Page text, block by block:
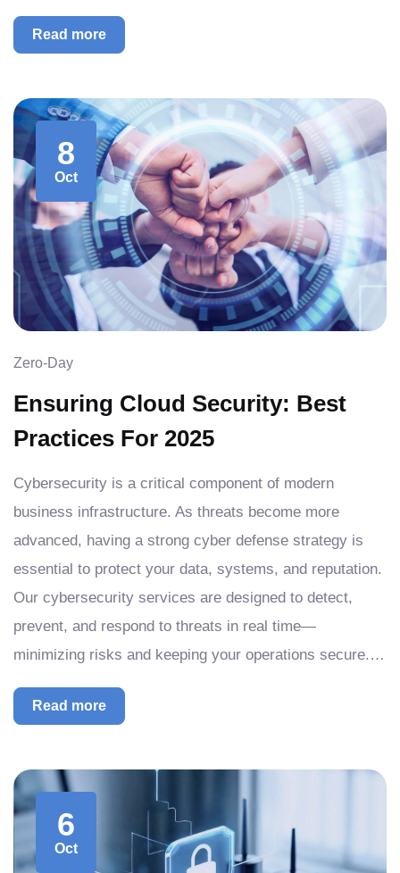
Read more
8
Oct
Zero-Day
Ensuring Cloud Security: Best
Practices For 2025
Cybersecurity is a critical component of modern
business infrastructure. As threats become more
advanced, having a strong cyber defense strategy is
essential to protect your data, systems, and reputation.
Our cybersecurity services are designed to detect,
prevent, and respond to threats in real time—
minimizing risks and keeping your operations secure.…
Read more
6
Oct